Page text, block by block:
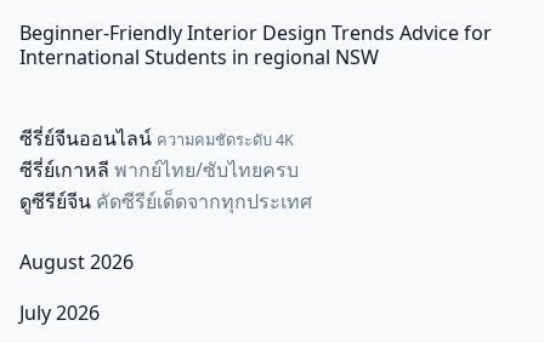
Beginner-Friendly Interior Design Trends Advice for
International Students in regional NSW
ซีรี่ย์จีนออนไลน์ ความคมชัดระดับ 4K
ซีรี่ย์เกาหลี พากย์ไทย/ซับไทยครบ
ดูซีรีย์จีน คัดซีรีย์เด็ดจากทุกประเทศ
August 2026
July 2026